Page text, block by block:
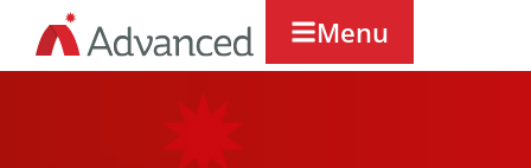
Menu